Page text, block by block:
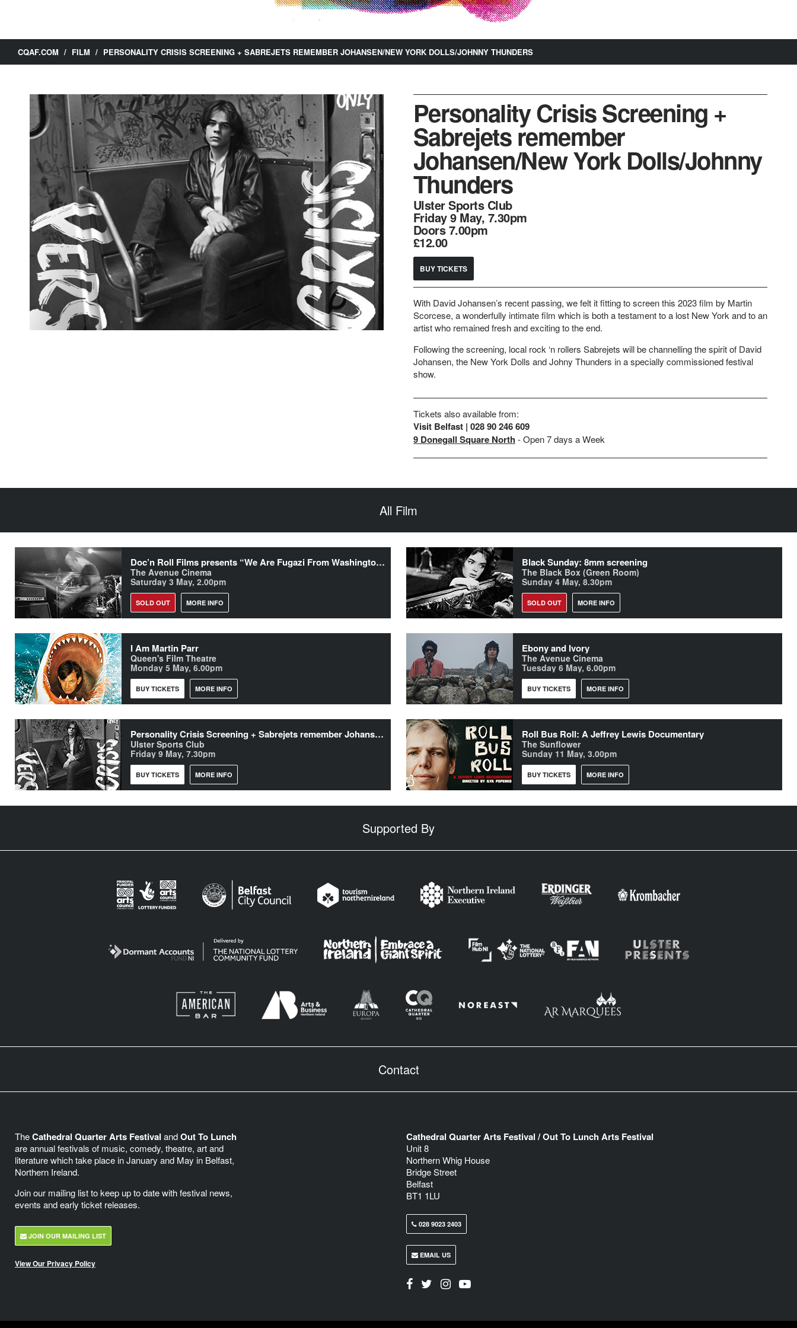
CQAF.COM / FILM / PERSONALITY CRISIS SCREENING + SABREJETS REMEMBER JOHANSEN/NEW YORK DOLLS/JOHNNY THUNDERS
Personality Crisis Screening +
Sabrejets remember
Johansen/New York Dolls/Johnny
Thunders
Ulster Sports Club
Friday 9 May, 7.30pm
Doors 7.00pm
£12.00
BUY TICKETS
With David Johansen’s recent passing, we felt it fitting to screen this 2023 film by Martin
Scorcese, a wonderfully intimate film which is both a testament to a lost New York and to an
artist who remained fresh and exciting to the end.
Following the screening, local rock ‘n rollers Sabrejets will be channelling the spirit of David
Johansen, the New York Dolls and Johny Thunders in a specially commissioned festival
show.
Tickets also available from:
Visit Belfast | 028 90 246 609
9 Donegall Square North - Open 7 days a Week
All Film
Doc’n Roll Films presents “We Are Fugazi From Washington, DC”
The Avenue Cinema
Saturday 3 May, 2.00pm
SOLD OUT MORE INFO
Black Sunday: 8mm screening
The Black Box (Green Room)
Sunday 4 May, 8.30pm
SOLD OUT MORE INFO
I Am Martin Parr
Queen's Film Theatre
Monday 5 May, 6.00pm
BUY TICKETS MORE INFO
Ebony and Ivory
The Avenue Cinema
Tuesday 6 May, 6.00pm
BUY TICKETS MORE INFO
Personality Crisis Screening + Sabrejets remember Johansen/New York Dolls/Johnny Thunders
Ulster Sports Club
Friday 9 May, 7.30pm
BUY TICKETS MORE INFO
Roll Bus Roll: A Jeffrey Lewis Documentary
The Sunflower
Sunday 11 May, 3.00pm
BUY TICKETS MORE INFO
Supported By
Contact
TheCathedral Quarter Arts Festival andOut To Lunch
are annual festivals of music, comedy, theatre, art and
literature which take place in January and May in Belfast,
Northern Ireland.
Join our mailing list to keep up to date with festival news,
events and early ticket releases.
JOIN OUR MAILING LIST
View Our Privacy Policy
Cathedral Quarter Arts Festival / Out To Lunch Arts Festival
Unit 8
Northern Whig House
Bridge Street
Belfast
BT1 1LU
028 9023 2403
EMAIL US